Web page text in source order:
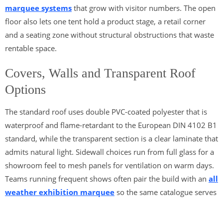
marquee systems that grow with visitor numbers. The open
floor also lets one tent hold a product stage, a retail corner
and a seating zone without structural obstructions that waste
rentable space.
Covers, Walls and Transparent Roof
Options
The standard roof uses double PVC-coated polyester that is
waterproof and flame-retardant to the European DIN 4102 B1
standard, while the transparent section is a clear laminate that
admits natural light. Sidewall choices run from full glass for a
showroom feel to mesh panels for ventilation on warm days.
Teams running frequent shows often pair the build with an all
weather exhibition marquee so the same catalogue serves